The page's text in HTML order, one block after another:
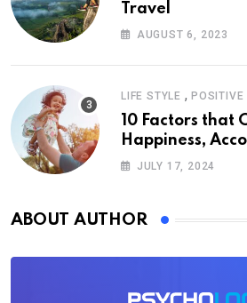
Travel
AUGUST 6, 2023
LIFE STYLE , POSITIVE
10 Factors that
Happiness,
Psychology
JULY 17, 2024
ABOUT AUTHOR